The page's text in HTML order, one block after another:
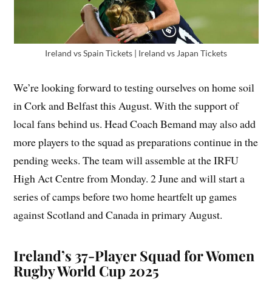
Ireland vs Spain Tickets | Ireland vs Japan Tickets
We’re looking forward to testing ourselves on home soil
in Cork and Belfast this August. With the support of
local fans behind us. Head Coach Bemand may also add
more players to the squad as preparations continue in the
pending weeks. The team will assemble at the IRFU
High Act Centre from Monday. 2 June and will start a
series of camps before two home heartfelt up games
against Scotland and Canada in primary August.
Ireland’s 37-Player Squad for Women
Rugby World Cup 2025